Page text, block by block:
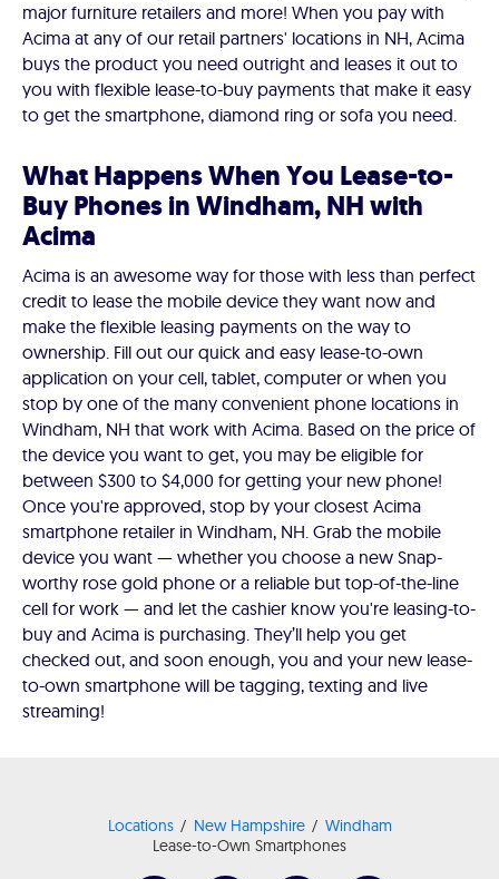
major furniture retailers and more! When you pay with
Acima at any of our retail partners' locations in NH, Acima
buys the product you need outright and leases it out to
you with flexible lease-to-buy payments that make it easy
to get the smartphone, diamond ring or sofa you need.
What Happens When You Lease-to-
Buy Phones in Windham, NH with
Acima
Acima is an awesome way for those with less than perfect
credit to lease the mobile device they want now and
make the flexible leasing payments on the way to
ownership. Fill out our quick and easy lease-to-own
application on your cell, tablet, computer or when you
stop by one of the many convenient phone locations in
Windham, NH that work with Acima. Based on the price of
the device you want to get, you may be eligible for
between $300 to $4,000 for getting your new phone!
Once you're approved, stop by your closest Acima
smartphone retailer in Windham, NH. Grab the mobile
device you want — whether you choose a new Snap-
worthy rose gold phone or a reliable but top-of-the-line
cell for work — and let the cashier know you're leasing-to-
buy and Acima is purchasing. They’ll help you get
checked out, and soon enough, you and your new lease-
to-own smartphone will be tagging, texting and live
streaming!
Locations New Hampshire
Windham
Lease-to-Own Smartphones